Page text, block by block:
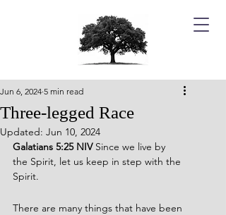
Three-legged Race
Jun 6, 2024 5 min read
Updated: Jun 10, 2024
Galatians 5:25 NIV Since we live by
the Spirit, let us keep in step with the
Spirit.
There are many things that have been